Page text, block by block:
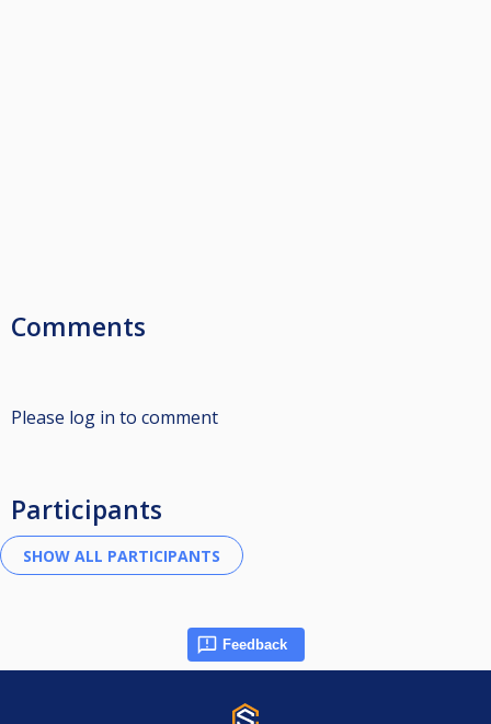
Comments
Please log in to comment
Participants
Feedback